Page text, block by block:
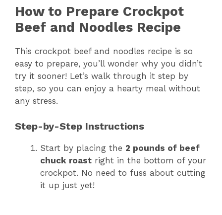
How to Prepare Crockpot
Beef and Noodles Recipe
This crockpot beef and noodles recipe is so
easy to prepare, you’ll wonder why you didn’t
try it sooner! Let’s walk through it step by
step, so you can enjoy a hearty meal without
any stress.
Step-by-Step Instructions
Start by placing the 2 pounds of beef
chuck roast right in the bottom of your
crockpot. No need to fuss about cutting
it up just yet!